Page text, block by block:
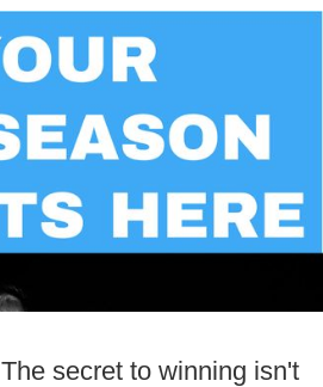
The secret to winning isn't